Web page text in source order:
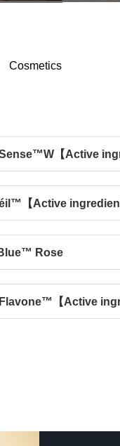
Cosmetics
【Active
【Active ingredient
Rose
【Active